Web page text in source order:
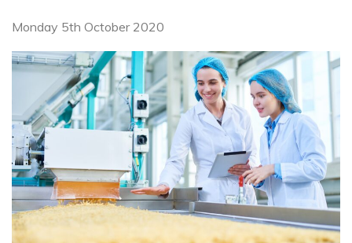
Monday 5th October 2020